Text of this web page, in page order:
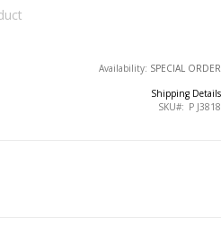
Availability: SPECIAL ORDER
Shipping Details
SKU
P J3818